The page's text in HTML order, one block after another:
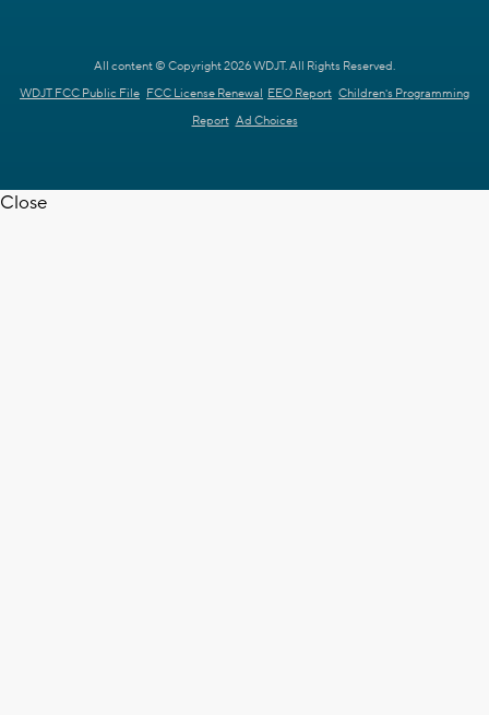
All content © Copyright 2026 WDJT. All Rights Reserved.
WDJT FCC Public File FCC License Renewal EEO Report Children's Programming
Report Ad Choices
Close